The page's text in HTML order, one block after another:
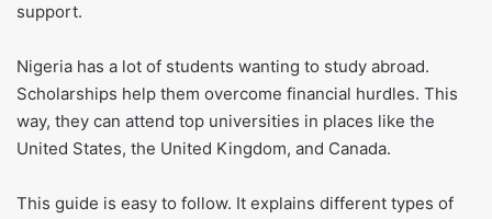
support.
Nigeria has a lot of students wanting to study abroad.
Scholarships help them overcome financial hurdles. This
way, they can attend top universities in places like the
United States, the United Kingdom, and Canada.
This guide is easy to follow. It explains different types of